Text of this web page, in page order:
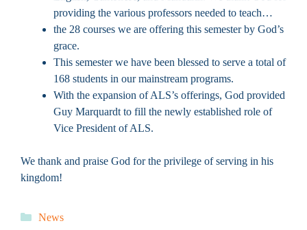
providing the various professors needed to teach…
the 28 courses we are offering this semester by God’s
grace.
This semester we have been blessed to serve a total of
168 students in our mainstream programs.
With the expansion of ALS’s offerings, God provided
Guy Marquardt to fill the newly established role of
Vice President of ALS.
We thank and praise God for the privilege of serving in his
kingdom!
Categories
News